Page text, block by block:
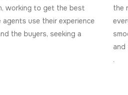
working to get the best
use their experience
the buyers, seeking a
the
and
.